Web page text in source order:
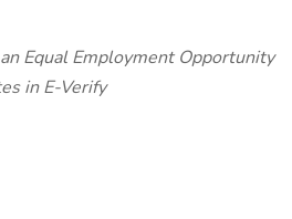
Equal Employment Opportunity
in E-Verify